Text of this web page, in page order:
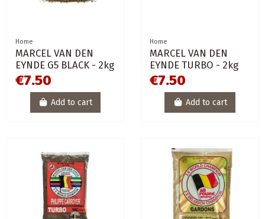
Home
MARCEL VAN DEN
EYNDE G5 BLACK - 2kg
€7.50
Add to cart
Home
MARCEL VAN DEN
EYNDE TURBO - 2kg
€7.50
Add to cart